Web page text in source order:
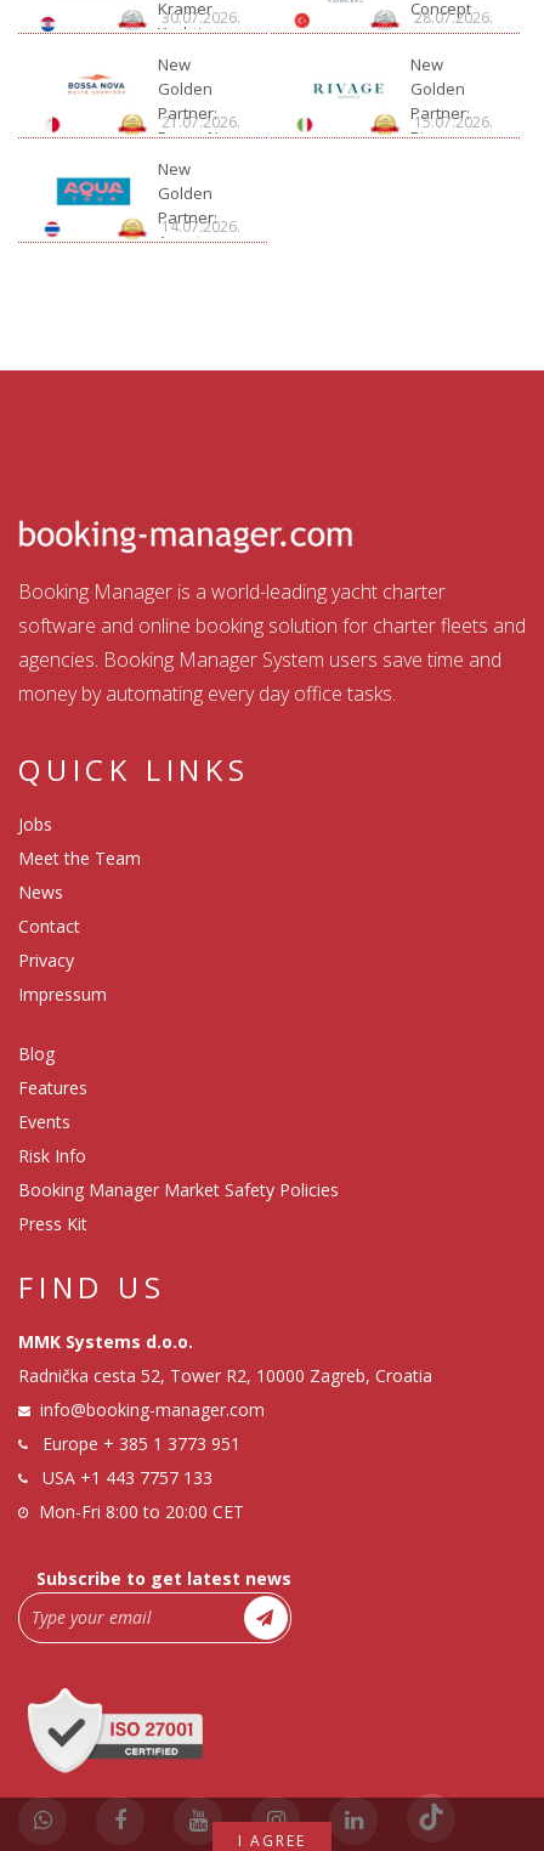
Kramer
Yachting
30.07.2026.
Concept
28.07.2026.
New
Golden
Partner:
Bossa Nova
21.07.2026.
New
Golden
Partner:
Rivage
15.07.2026.
New
Golden
Partner:
Aquatour
14.07.2026.
Booking Manager is a world-leading yacht charter
software and online booking solution for charter fleets and
agencies. Booking Manager System users save time and
money by automating every day office tasks.
QUICK LINKS
Jobs
Meet the Team
News
Contact
Privacy
Impressum
Blog
Features
Events
Risk Info
Booking Manager Market Safety Policies
Press Kit
FIND US
MMK Systems d.o.o.
Radnička cesta 52, Tower R2, 10000 Zagreb, Croatia
info@booking-manager.com
Europe + 385 1 3773 951
USA +1 443 7757 133
Mon-Fri 8:00 to 20:00 CET
Subscribe to get latest news
I AGREE